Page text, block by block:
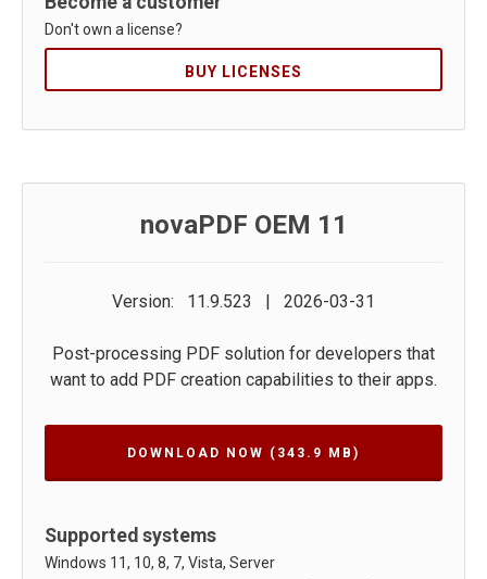
Don't own a license?
BUY LICENSES
novaPDF OEM 11
Version: 11.9.523 | 2026-03-31
Post-processing PDF solution for developers that
want to add PDF creation capabilities to their apps.
DOWNLOAD NOW (343.9 MB)
Supported systems
Windows 11, 10, 8, 7, Vista, Server